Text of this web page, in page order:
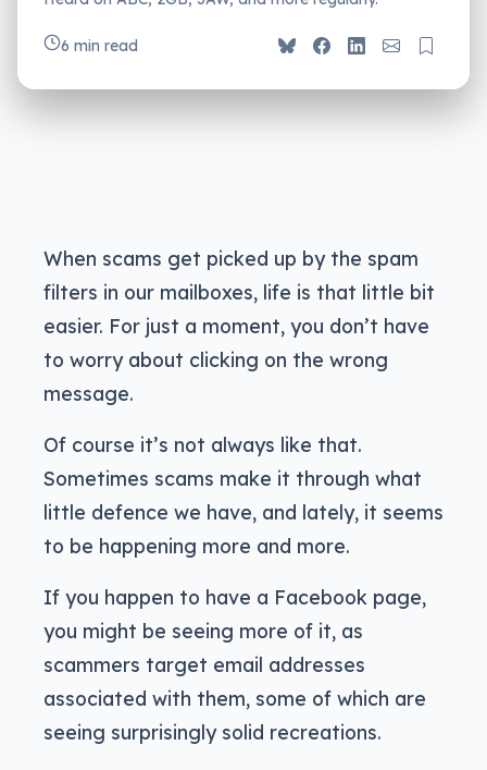
6 min read
When scams get picked up by the spam
filters in our mailboxes, life is that little bit
easier. For just a moment, you don’t have
to worry about clicking on the wrong
message.
Of course it’s not always like that.
Sometimes scams make it through what
little defence we have, and lately, it seems
to be happening more and more.
If you happen to have a Facebook page,
you might be seeing more of it, as
scammers target email addresses
associated with them, some of which are
seeing surprisingly solid recreations.